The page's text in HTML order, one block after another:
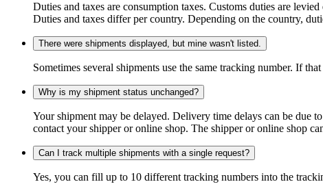
Duties and taxes are consumption taxes. Customs duties are
Duties and taxes differ per country. Depending on the country,
There were shipments displayed, but mine wasn't listed.
Sometimes several shipments use the same tracking number. If
Why is my shipment status unchanged?
Your shipment may be delayed. Delivery time delays can be due
contact your shipper or online shop. The shipper or online shop
Can I track multiple shipments with a single request?
Yes, you can fill up to 10 different tracking numbers into the